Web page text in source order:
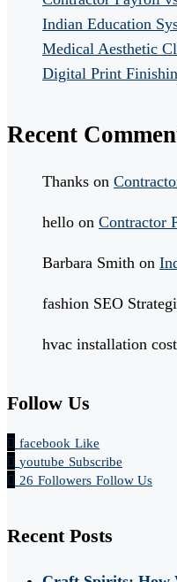
Indian Education
Medical Aesthetic
Digital Print
Recent
Thanks on
hello on Contractor
Barbara Smith on
fashion SEO
hvac installation cost
Follow Us
facebook Like
youtube Subscribe
26 Followers Follow Us
Recent Posts